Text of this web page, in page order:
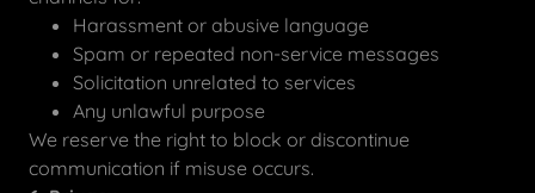
Harassment or abusive language
Spam or repeated non-service messages
Solicitation unrelated to services
Any unlawful purpose
We reserve the right to block or discontinue
communication if misuse occurs.